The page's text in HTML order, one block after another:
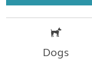
Dogs